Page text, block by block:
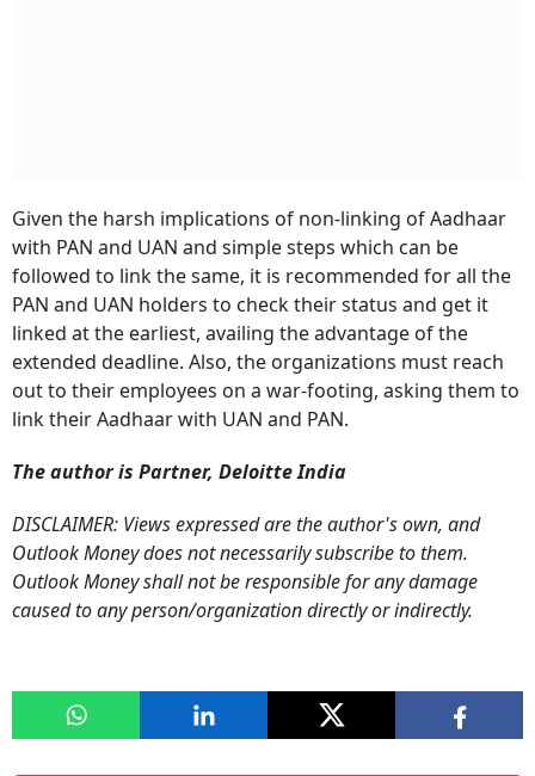
Given the harsh implications of non-linking of Aadhaar
with PAN and UAN and simple steps which can be
followed to link the same, it is recommended for all the
PAN and UAN holders to check their status and get it
linked at the earliest, availing the advantage of the
extended deadline. Also, the organizations must reach
out to their employees on a war-footing, asking them to
link their Aadhaar with UAN and PAN.
The author is Partner, Deloitte India
DISCLAIMER: Views expressed are the author's own, and
Outlook Money does not necessarily subscribe to them.
Outlook Money shall not be responsible for any damage
caused to any person/organization directly or indirectly.